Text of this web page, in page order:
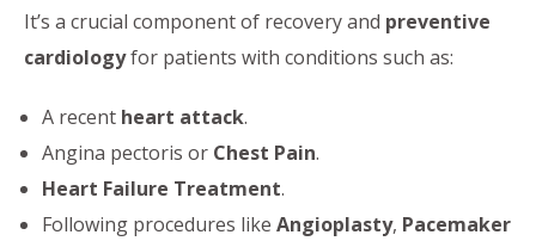
It’s a crucial component of recovery and preventive
cardiologyfor patients with conditions such as:
A recent heart attack.
Angina pectoris or Chest Pain.
Heart Failure Treatment.
Following procedures like Angioplasty, Pacemaker